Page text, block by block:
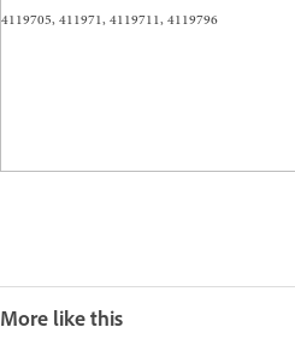
4119705, 411971, 4119711, 4119796
More like this